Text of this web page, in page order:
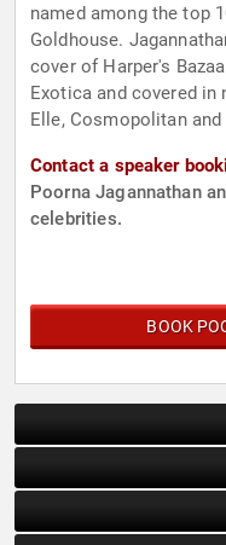
named among the top
Goldhouse.
cover of Harper's
Exotica and covered
Elle, Cosmopolitan and
Contact a speaker
Poorna Jagannathan
celebrities.
BOOK